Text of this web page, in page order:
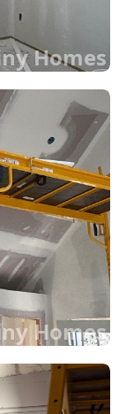
Homes
Homes